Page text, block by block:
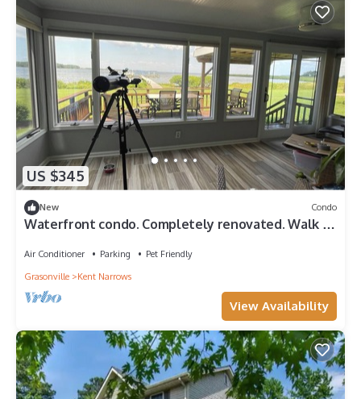
US $345
New Condo
Waterfront condo. Completely renovated. Walk to
Air Conditioner Parking
Pet Friendly
Grasonville
Kent Narrows
View Availability